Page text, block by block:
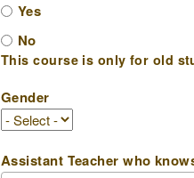
Yes
No
This course is only for old
Gender
Assistant Teacher who